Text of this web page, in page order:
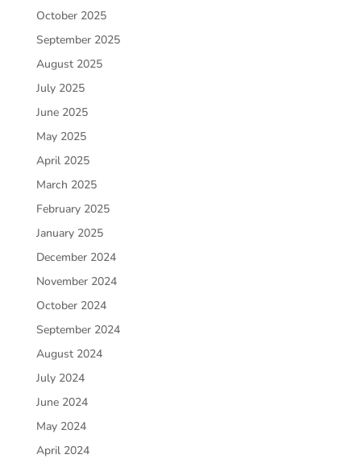
October 2025
September 2025
August 2025
July 2025
June 2025
May 2025
April 2025
March 2025
February 2025
January 2025
December 2024
November 2024
October 2024
September 2024
August 2024
July 2024
June 2024
May 2024
April 2024